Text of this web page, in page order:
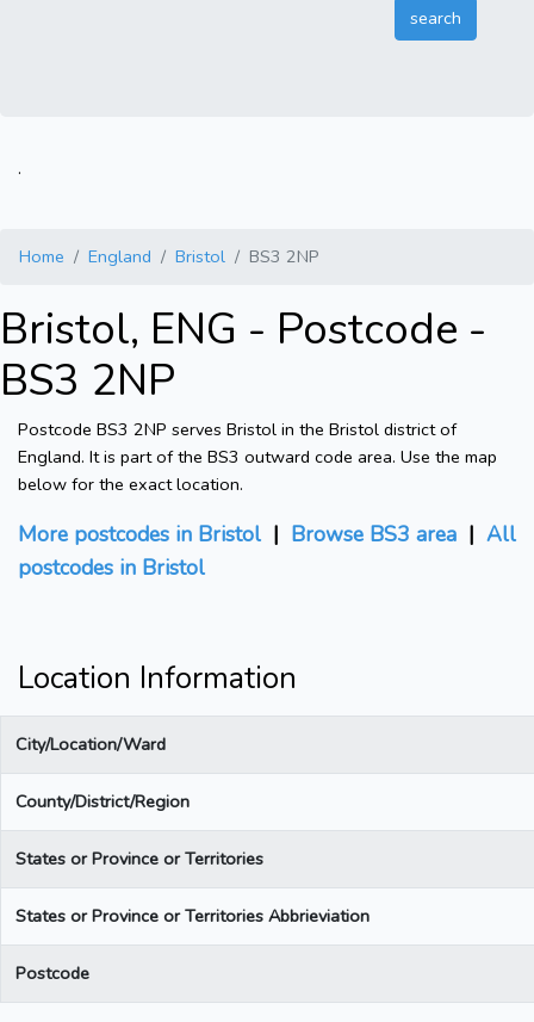
.
Home England Bristol BS3 2NP
Bristol, ENG - Postcode -
BS3 2NP
Postcode BS3 2NP serves Bristol in the Bristol district of
England. It is part of the BS3 outward code area. Use the map
below for the exact location.
More postcodes in Bristol | Browse BS3 area | All
postcodes in Bristol
Location Information
City/Location/Ward
County/District/Region
States or Province or Territories
States or Province or Territories Abbrieviation
Postcode